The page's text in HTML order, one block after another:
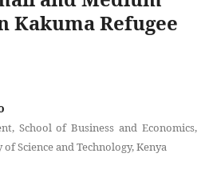
Kakuma Refugee
School of Business and Economics,
Science and Technology, Kenya